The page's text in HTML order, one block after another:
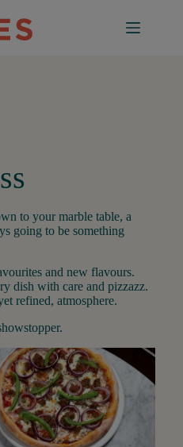
to your marble table, a
going to be something
and new flavours.
dish with care and pizzazz.
refined, atmosphere.